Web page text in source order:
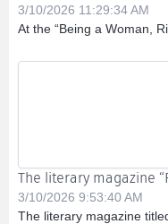
3/10/2026 11:29:34 AM
At the “Being a Woman,
The literary magazine
3/10/2026 9:53:40 AM
The literary magazine